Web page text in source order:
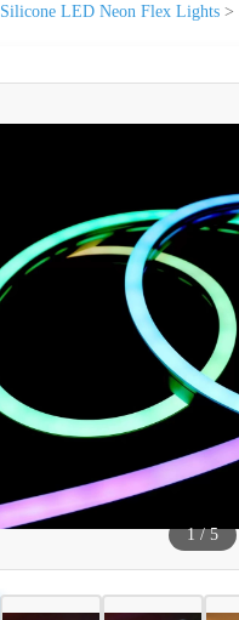
Silicone LED Neon Flex Lights >
1/5